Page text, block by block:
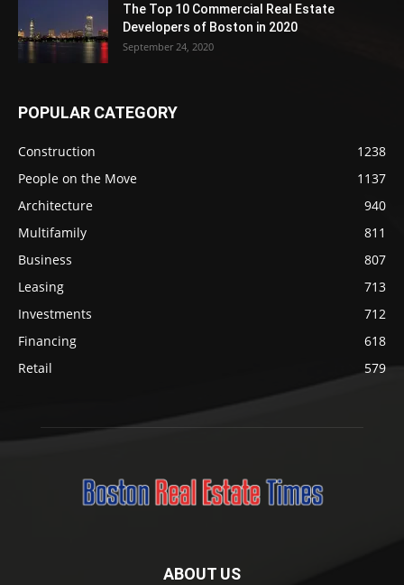
The Top 10 Commercial Real Estate
Developers of Boston in 2020
September 24, 2020
POPULAR CATEGORY
Construction
1238
People on the Move
1137
Architecture
940
Multifamily
811
Business
807
Leasing
713
Investments
712
Financing
618
Retail
579
ABOUT US